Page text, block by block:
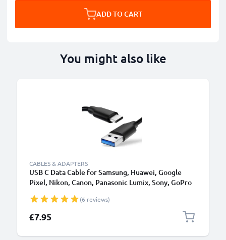
ADD TO CART
You might also like
CABLES & ADAPTERS
USB C Data Cable for Samsung, Huawei, Google
Pixel, Nikon, Canon, Panasonic Lumix, Sony, GoPro
PVC Black
(6 reviews)
£7.95